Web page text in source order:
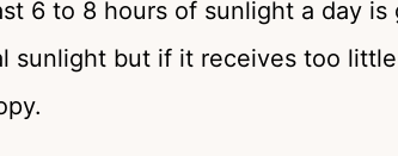
6 to 8 hours of sunlight a day
sunlight but if it receives too